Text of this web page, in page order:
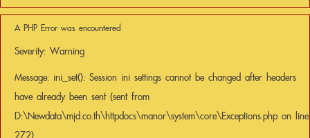
A PHP Error was encountered
Severity: Warning
Message: ini_set(): Session ini settings cannot be changed after headers
have already been sent (sent from
D:\Newdata\mjd.co.th\httpdocs\manor\system\core\Exceptions.php on line